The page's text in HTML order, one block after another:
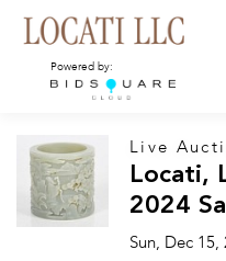
Powered by:
Live
Locati,
2024
Sun, Dec 15,